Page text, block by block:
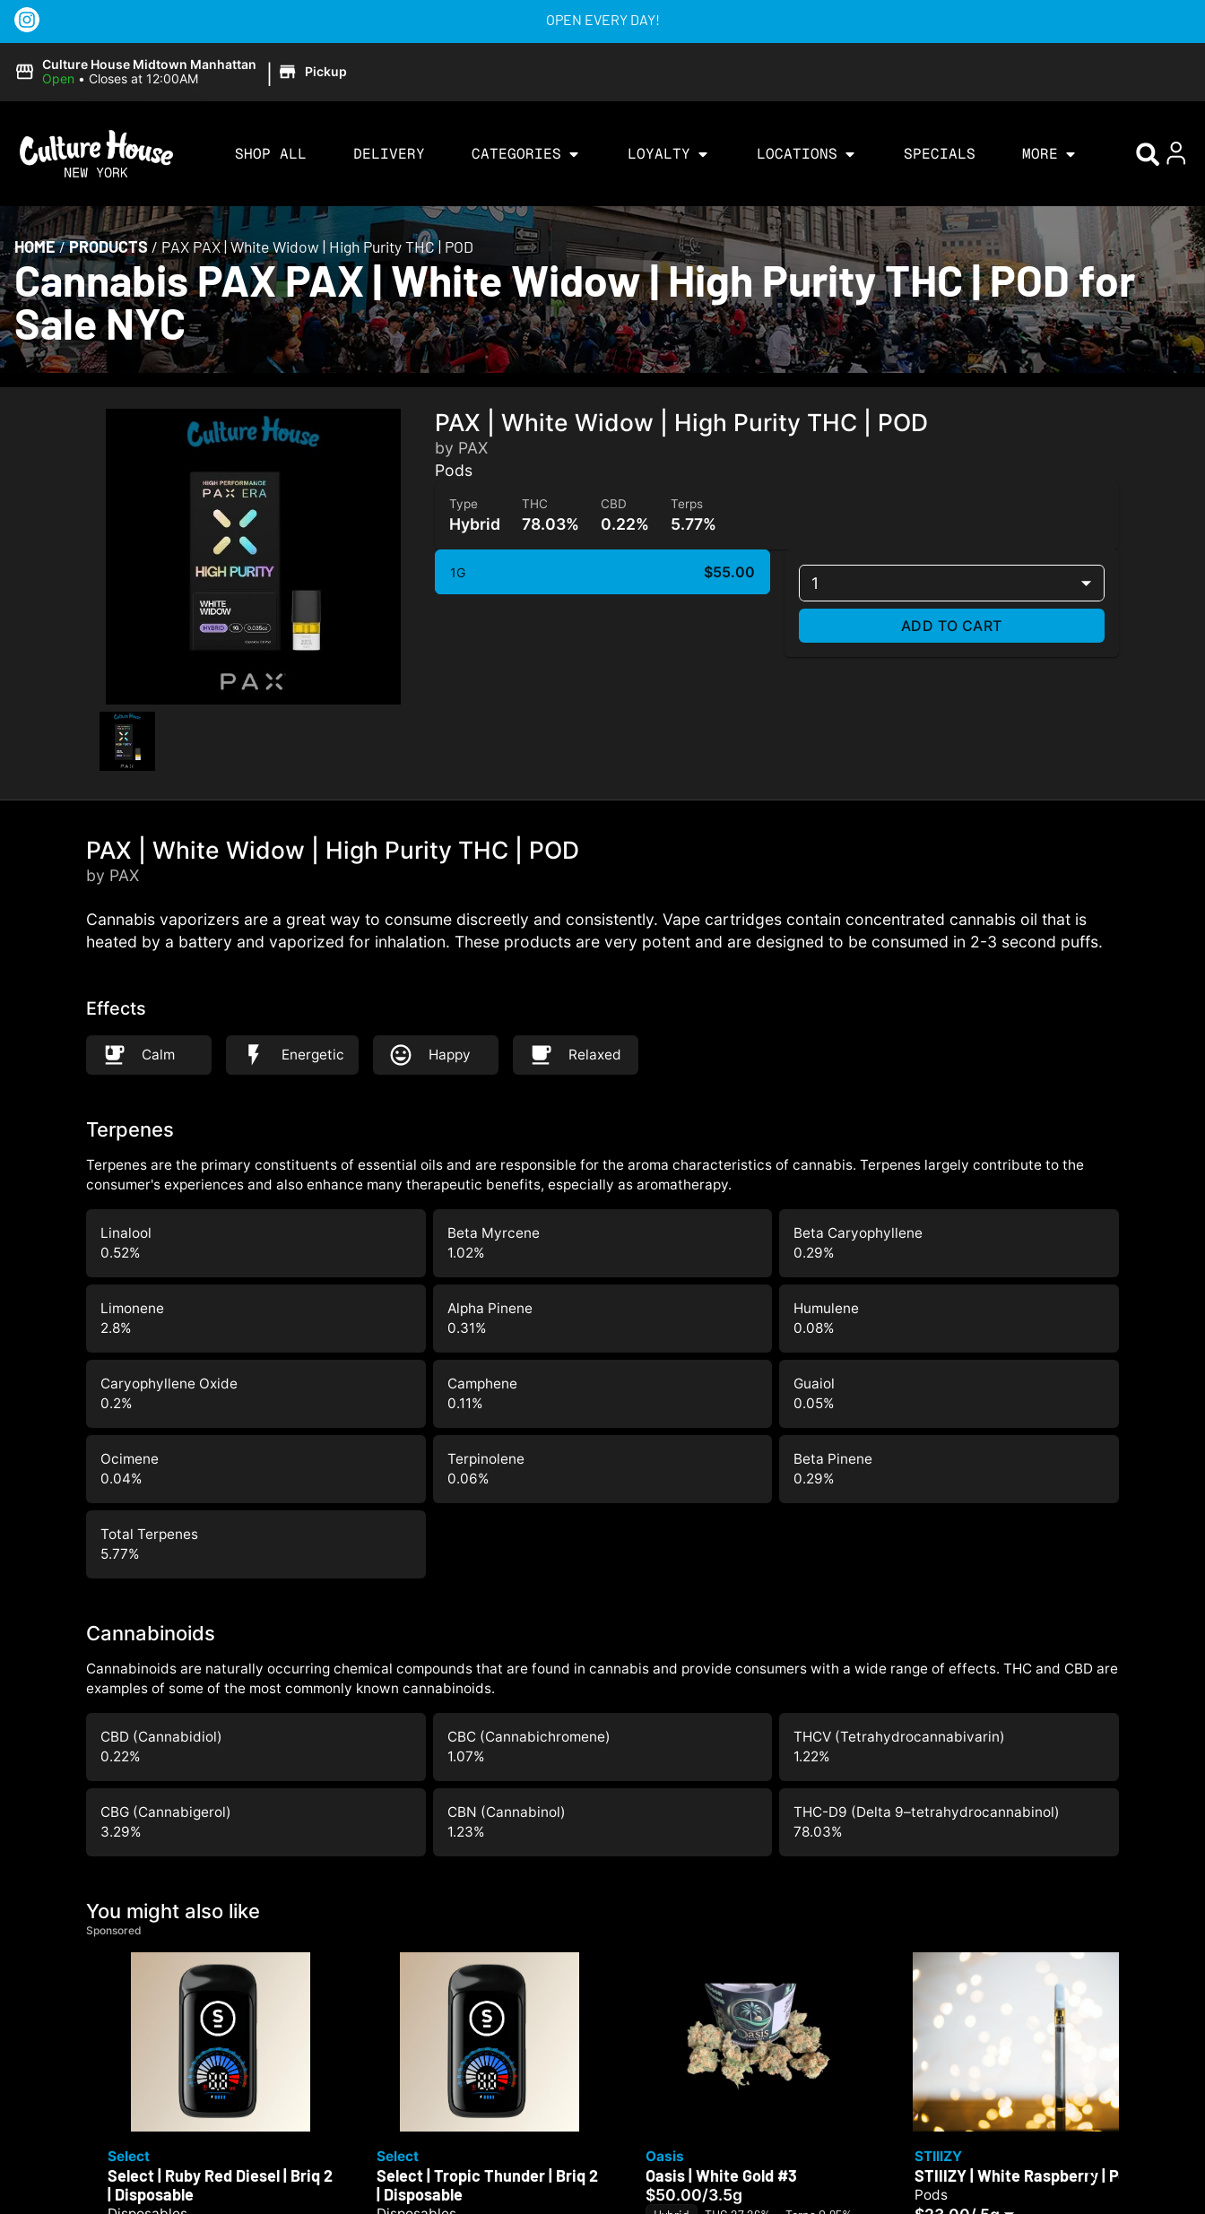
OPEN EVERY DAY!
Culture House Midtown Manhattan
Open • Closes at 12:00AM | Pickup
SHOP ALL DELIVERY CATEGORIES LOYALTY LOCATIONS SPECIALS MORE
HOME/PRODUCTS / PAX PAX | White Widow | High Purity THC | POD
Cannabis PAX PAX | White Widow | High Purity THC | POD for
Sale NYC
PAX | White Widow | High Purity THC | POD
by PAX
Pods
Type
Hybrid
THC
78.03%
CBD
0.22%
Terps
5.77%
1G $55.00
1
ADD TO CART
PAX | White Widow | High Purity THC | POD
by PAX
Cannabis vaporizers are a great way to consume discreetly and consistently. Vape cartridges contain concentrated cannabis oil that is
heated by a battery and vaporized for inhalation. These products are very potent and are designed to be consumed in 2-3 second puffs.
Effects
Calm Energetic Happy Relaxed
Terpenes
Terpenes are the primary constituents of essential oils and are responsible for the aroma characteristics of cannabis. Terpenes largely contribute to the
consumer's experiences and also enhance many therapeutic benefits, especially as aromatherapy.
Linalool
0.52%
Beta Myrcene
1.02%
Beta Caryophyllene
0.29%
Limonene
2.8%
Alpha Pinene
0.31%
Humulene
0.08%
Caryophyllene Oxide
0.2%
Camphene
0.11%
Guaiol
0.05%
Ocimene
0.04%
Terpinolene
0.06%
Beta Pinene
0.29%
Total Terpenes
5.77%
Cannabinoids
Cannabinoids are naturally occurring chemical compounds that are found in cannabis and provide consumers with a wide range of effects. THC and CBD are
examples of some of the most commonly known cannabinoids.
CBD (Cannabidiol)
0.22%
CBC (Cannabichromene)
1.07%
THCV (Tetrahydrocannabivarin)
1.22%
CBG (Cannabigerol)
3.29%
CBN (Cannabinol)
1.23%
THC-D9 (Delta 9–tetrahydrocannabinol)
78.03%
You might also like
Sponsored
Select
Select | Ruby Red Diesel | Briq 2
| Disposable
Select
Select | Tropic Thunder | Briq 2
| Disposable
Oasis
Oasis | White Gold #3
$50.00/3.5g
STIIIZY
STIIIZY | White Raspberry | Pod
Pods